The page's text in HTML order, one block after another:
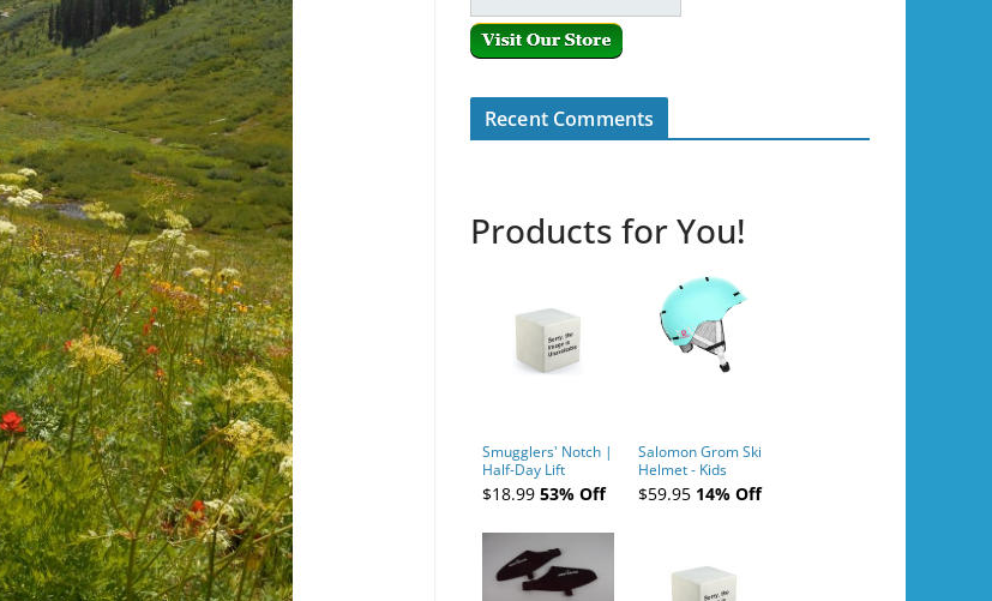
Recent Comments
Products for You!
Smugglers' Notch |
Half-Day Lift
Tickets (AM or PM)
- 2019-04-10
$18.99 53% Off
Salomon Grom Ski
Helmet - Kids
$59.95 14% Off